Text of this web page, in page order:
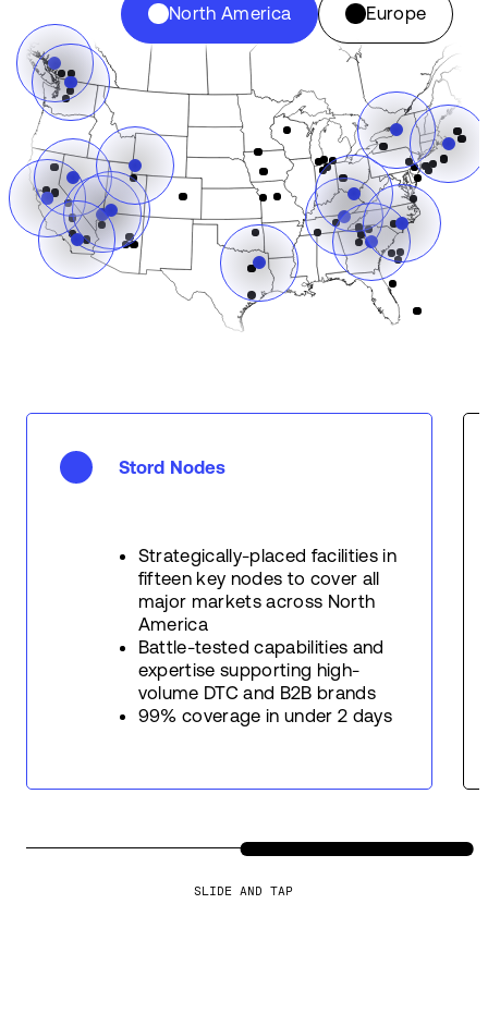
North America Europe
Stord Nodes
Strategically-placed facilities in
fifteen key nodes to cover all
major markets across North
America
Battle-tested capabilities and
expertise supporting high-
volume DTC and B2B brands
99% coverage in under 2 days
SLIDE AND TAP